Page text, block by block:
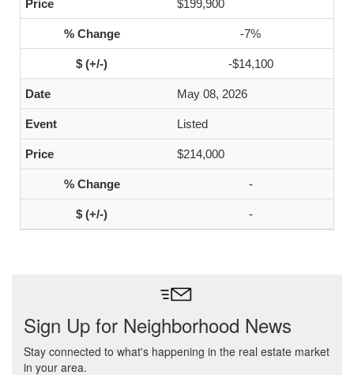
$199,900
-7%
-$14,100
May 08, 2026
Listed
$214,000
-
-